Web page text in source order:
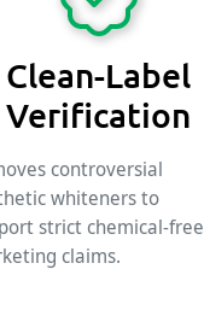
Clean-Label
Verification
controversial
whiteners to
strict chemical-free
claims.